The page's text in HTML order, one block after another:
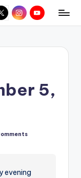
InstagramYouTube
5,
evening